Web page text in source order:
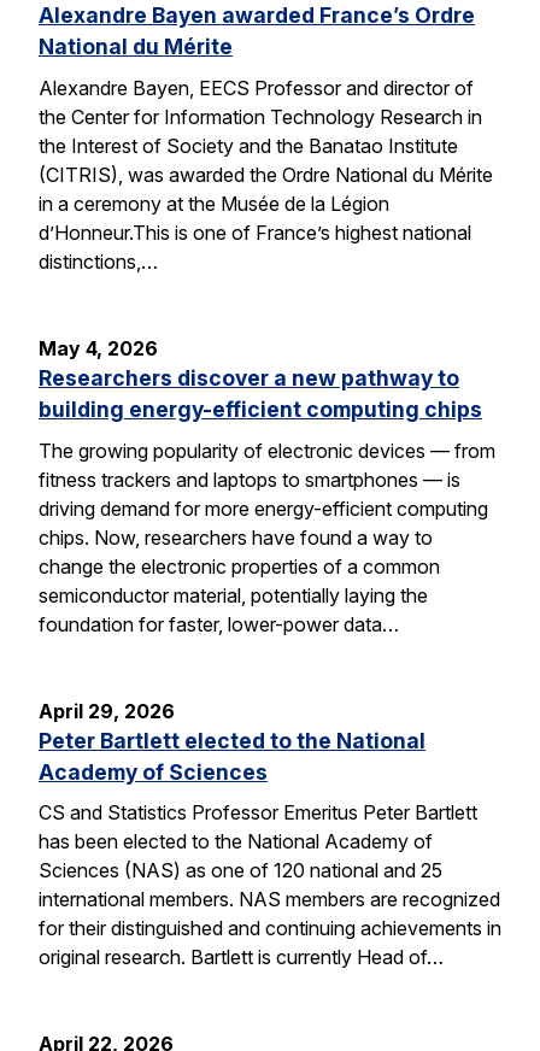
Alexandre Bayen awarded France’s Ordre
National du Mérite
Alexandre Bayen, EECS Professor and director of
the Center for Information Technology Research in
the Interest of Society and the Banatao Institute
(CITRIS), was awarded the Ordre National du Mérite
in a ceremony at the Musée de la Légion
d’Honneur.This is one of France’s highest national
distinctions,…
May 4, 2026
Researchers discover a new pathway to
building energy-efficient computing chips
The growing popularity of electronic devices — from
fitness trackers and laptops to smartphones — is
driving demand for more energy-efficient computing
chips. Now, researchers have found a way to
change the electronic properties of a common
semiconductor material, potentially laying the
foundation for faster, lower-power data…
April 29, 2026
Peter Bartlett elected to the National
Academy of Sciences
CS and Statistics Professor Emeritus Peter Bartlett
has been elected to the National Academy of
Sciences (NAS) as one of 120 national and 25
international members. NAS members are recognized
for their distinguished and continuing achievements in
original research. Bartlett is currently Head of…
April 22, 2026